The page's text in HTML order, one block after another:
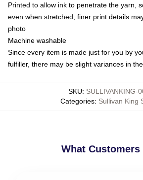
Printed to allow ink to penetrate the yarn,
even when stretched; finer print details
photo
Machine washable
Since every item is made just for you by
fulfiller, there may be slight variances in
SKU: SULLIVANKING-
Categories: Sullivan King
What Customers